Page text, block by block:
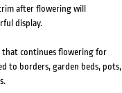
after flowering will
display.
that continues flowering for
to borders, garden beds, pots,